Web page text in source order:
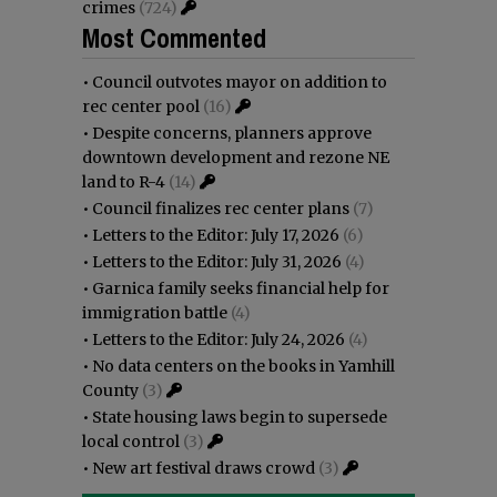
crimes (724)
Most Commented
• Council outvotes mayor on addition to
rec center pool (16)
• Despite concerns, planners approve
downtown development and rezone NE
land to R-4 (14)
• Council finalizes rec center plans (7)
• Letters to the Editor: July 17, 2026 (6)
• Letters to the Editor: July 31, 2026 (4)
• Garnica family seeks financial help for
immigration battle (4)
• Letters to the Editor: July 24, 2026 (4)
• No data centers on the books in Yamhill
County (3)
• State housing laws begin to supersede
local control (3)
• New art festival draws crowd (3)